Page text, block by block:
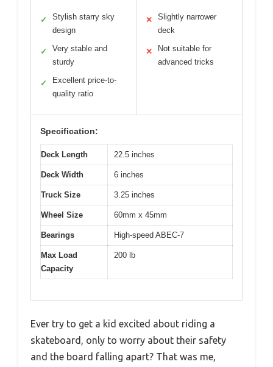
✓
Stylish starry sky
design
✓
Very stable and
sturdy
✓
Excellent price-to-
quality ratio
✕
Slightly narrower
deck
✕
Not suitable for
advanced tricks
Specification:
Deck Length 22.5 inches
Deck Width 6 inches
Truck Size 3.25 inches
Wheel Size 60mm x 45mm
Bearings High-speed ABEC-7
Max Load
Capacity
200 lb
Ever try to get a kid excited about riding a
skateboard, only to worry about their safety
and the board falling apart? That was me,